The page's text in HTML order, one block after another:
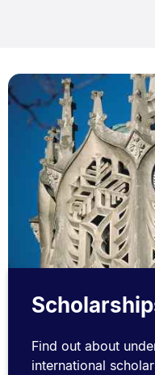
Find out about
international